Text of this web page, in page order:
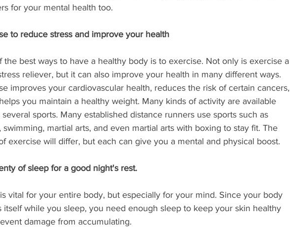
for your mental health too.
to reduce stress and improve your health
the best ways to have a healthy body is to exercise. Not only is exercise a
reliever, but it can also improve your health in many different ways.
improves your cardiovascular health, reduces the risk of certain cancers,
you maintain a healthy weight. Many kinds of activity are available
several sports. Many established distance runners use sports such as
swimming, martial arts, and even martial arts with boxing to stay fit. The
exercise will differ, but each can give you a mental and physical boost.
of sleep for a good night's rest.
vital for your entire body, but especially for your mind. Since your body
itself while you sleep, you need enough sleep to keep your skin healthy
damage from accumulating.